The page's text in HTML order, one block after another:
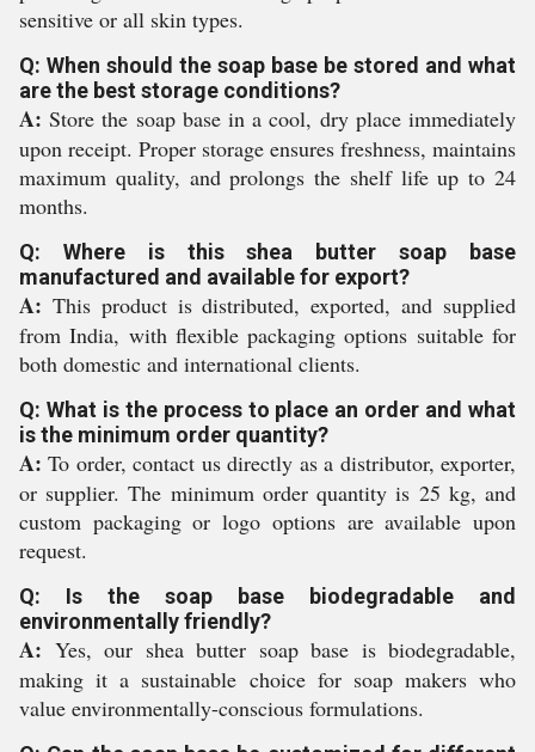
sensitive or all skin types.
Q: When should the soap base be stored and what
are the best storage conditions?
A: Store the soap base in a cool, dry place immediately
upon receipt. Proper storage ensures freshness, maintains
maximum quality, and prolongs the shelf life up to 24
months.
Q: Where is this shea butter soap base
manufactured and available for export?
A: This product is distributed, exported, and supplied
from India, with flexible packaging options suitable for
both domestic and international clients.
Q: What is the process to place an order and what
is the minimum order quantity?
A: To order, contact us directly as a distributor, exporter,
or supplier. The minimum order quantity is 25 kg, and
custom packaging or logo options are available upon
request.
Q: Is the soap base biodegradable and
environmentally friendly?
A: Yes, our shea butter soap base is biodegradable,
making it a sustainable choice for soap makers who
value environmentally-conscious formulations.